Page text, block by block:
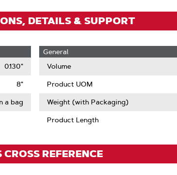
DETAILS & SUPPORT
0.130"
8"
a bag
General
Volume
Product UOM
Weight (with Packaging)
Product Length
CROSS REFERENCE